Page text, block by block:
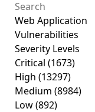
Web Application
Vulnerabilities
Severity Levels
Critical (1673)
High (13297)
Medium (8984)
Low(892)